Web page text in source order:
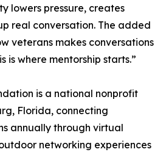
lowers pressure, creates
real conversation. The added
veterans makes conversations
is where mentorship starts.”
is a national nonprofit
Florida, connecting
annually through virtual
networking experiences